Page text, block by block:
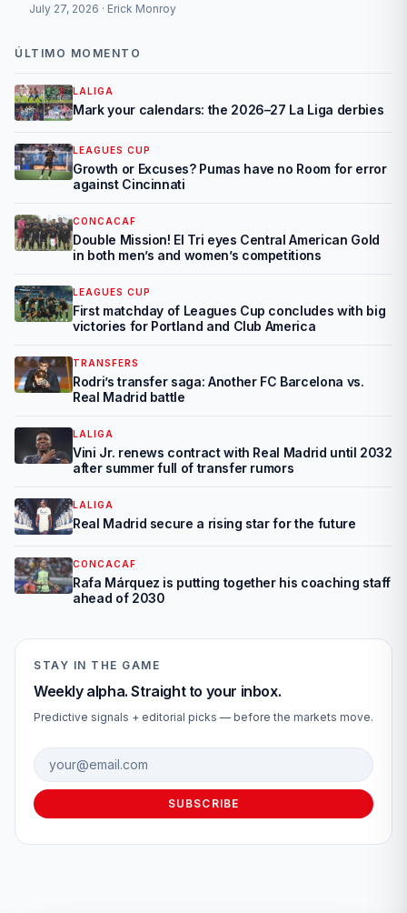
July 27, 2026 · Erick Monroy
ÚLTIMO MOMENTO
LALIGA
Mark your calendars: the 2026–27 La Liga derbies
LEAGUES CUP
Growth or Excuses? Pumas have no Room for error
against Cincinnati
CONCACAF
Double Mission! El Tri eyes Central American Gold
in both men’s and women’s competitions
LEAGUES CUP
First matchday of Leagues Cup concludes with big
victories for Portland and Club America
TRANSFERS
Rodri’s transfer saga: Another FC Barcelona vs.
Real Madrid battle
LALIGA
Vini Jr. renews contract with Real Madrid until 2032
after summer full of transfer rumors
LALIGA
Real Madrid secure a rising star for the future
CONCACAF
Rafa Márquez is putting together his coaching staff
ahead of 2030
STAY IN THE GAME
Weekly alpha. Straight to your inbox.
Predictive signals + editorial picks — before the markets move.
Email address
SUBSCRIBE